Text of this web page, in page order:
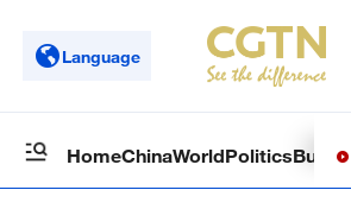
Language
HomeChinaWorldPolitics